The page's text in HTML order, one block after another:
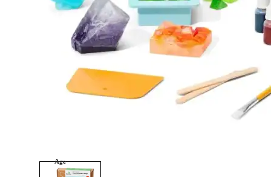
Books and Reading
Building and Construction
Dolls, Figurines, and Plushies
Music and Sound
Outdoor and Active Play